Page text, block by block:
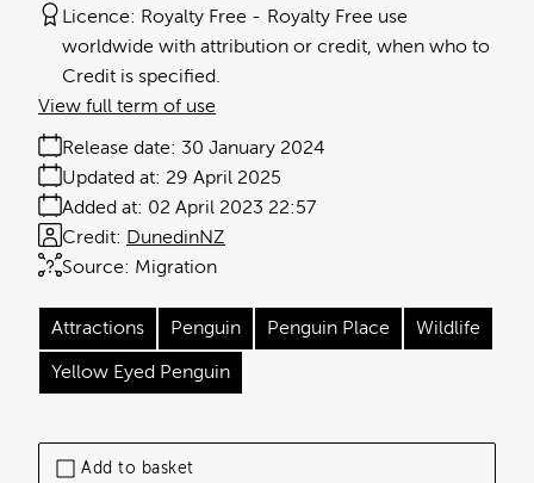
Add to basket
Licence: Royalty Free
Royalty Free use
worldwide with attribution or credit, when who to
Credit is specified.
Release date: 30 January 2024
Added at: 02 April 2023 22:57
Updated at: 29 April 2025
Source: Migration
Credit: DunedinNZ
View full term of use
Attractions Penguin Penguin Place Wildlife
Yellow Eyed Penguin